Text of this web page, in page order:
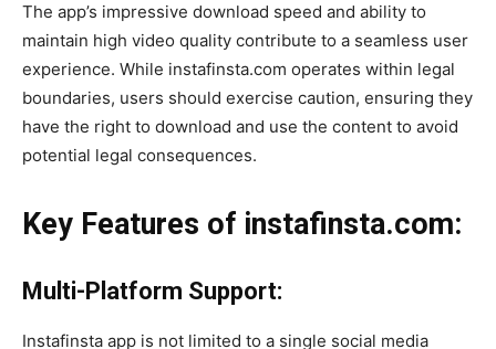
The app’s impressive download speed and ability to
maintain high video quality contribute to a seamless user
experience. While instafinsta.com operates within legal
boundaries, users should exercise caution, ensuring they
have the right to download and use the content to avoid
potential legal consequences.
Key Features of instafinsta.com:
Multi-Platform Support:
Instafinsta app is not limited to a single social media